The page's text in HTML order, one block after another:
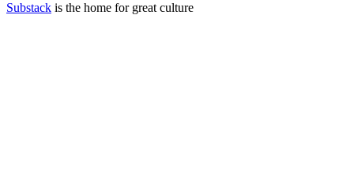
Substack is the home for great culture